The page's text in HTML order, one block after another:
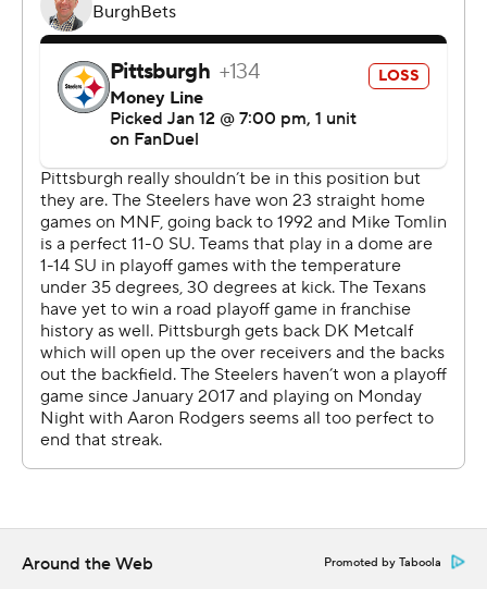
Monday night for the first time since 1991. Pittsburgh
and coach Mike Tomlin have now dropped seven
straight playoff games, with Tomlin tying former Bengals
coach Marvin Lewis for the longest postseason losing
skid in NFL history.
“I don't necessarily compare it to any other moment,”
Tomlin said. “It's the here and now, and certainly it's
difficult. But that's what we sign up for. That's the life we
C.J. Stroud turned it over three times but also threw a
first-half touchdown pass to Christian Kirk, who had
eight catches for 144 yards. Woody Marks had 112 yards
rushing for Houston, which had been 0-6 on the road in
the postseason.
flush it and keep going,” Stroud said. “Every time we had
to bounce back, we made more plays.”
Around the Web Promoted by Taboola